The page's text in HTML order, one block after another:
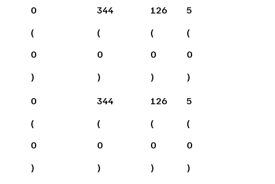
0
(
0
)
344
(
0
)
126
(
0
)
5
(
0
)
0
(
0
)
344
(
0
)
126
(
0
)
5
(
0
)